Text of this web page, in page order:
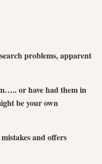
problems, apparent
or have had them in
be your own
and offers